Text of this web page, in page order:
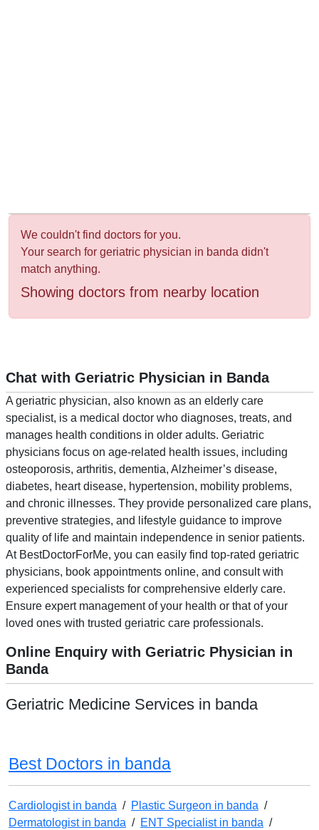
We couldn't find doctors for you.
Your search for geriatric physician in banda didn't
match anything.
Showing doctors from nearby location
Chat with Geriatric Physician in Banda
A geriatric physician, also known as an elderly care
specialist, is a medical doctor who diagnoses, treats, and
manages health conditions in older adults. Geriatric
physicians focus on age-related health issues, including
osteoporosis, arthritis, dementia, Alzheimer’s disease,
diabetes, heart disease, hypertension, mobility problems,
and chronic illnesses. They provide personalized care plans,
preventive strategies, and lifestyle guidance to improve
quality of life and maintain independence in senior patients.
At BestDoctorForMe, you can easily find top-rated geriatric
physicians, book appointments online, and consult with
experienced specialists for comprehensive elderly care.
Ensure expert management of your health or that of your
loved ones with trusted geriatric care professionals.
Online Enquiry with Geriatric Physician in
Banda
Geriatric Medicine Services in banda
Best Doctors in banda
Cardiologist in banda / Plastic Surgeon in banda /
Dermatologist in banda / ENT Specialist in banda /